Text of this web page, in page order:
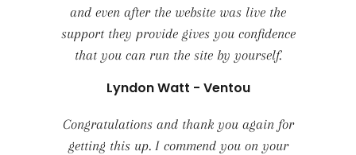
and even after the website was live the
support they provide gives you confidence
that you can run the site by yourself.
Lyndon Watt - Ventou
Congratulations and thank you again for
getting this up. I commend you on your